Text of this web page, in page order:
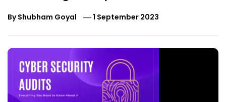
ByShubham Goyal 1 September 2023